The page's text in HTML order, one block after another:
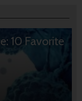
10 Favorite